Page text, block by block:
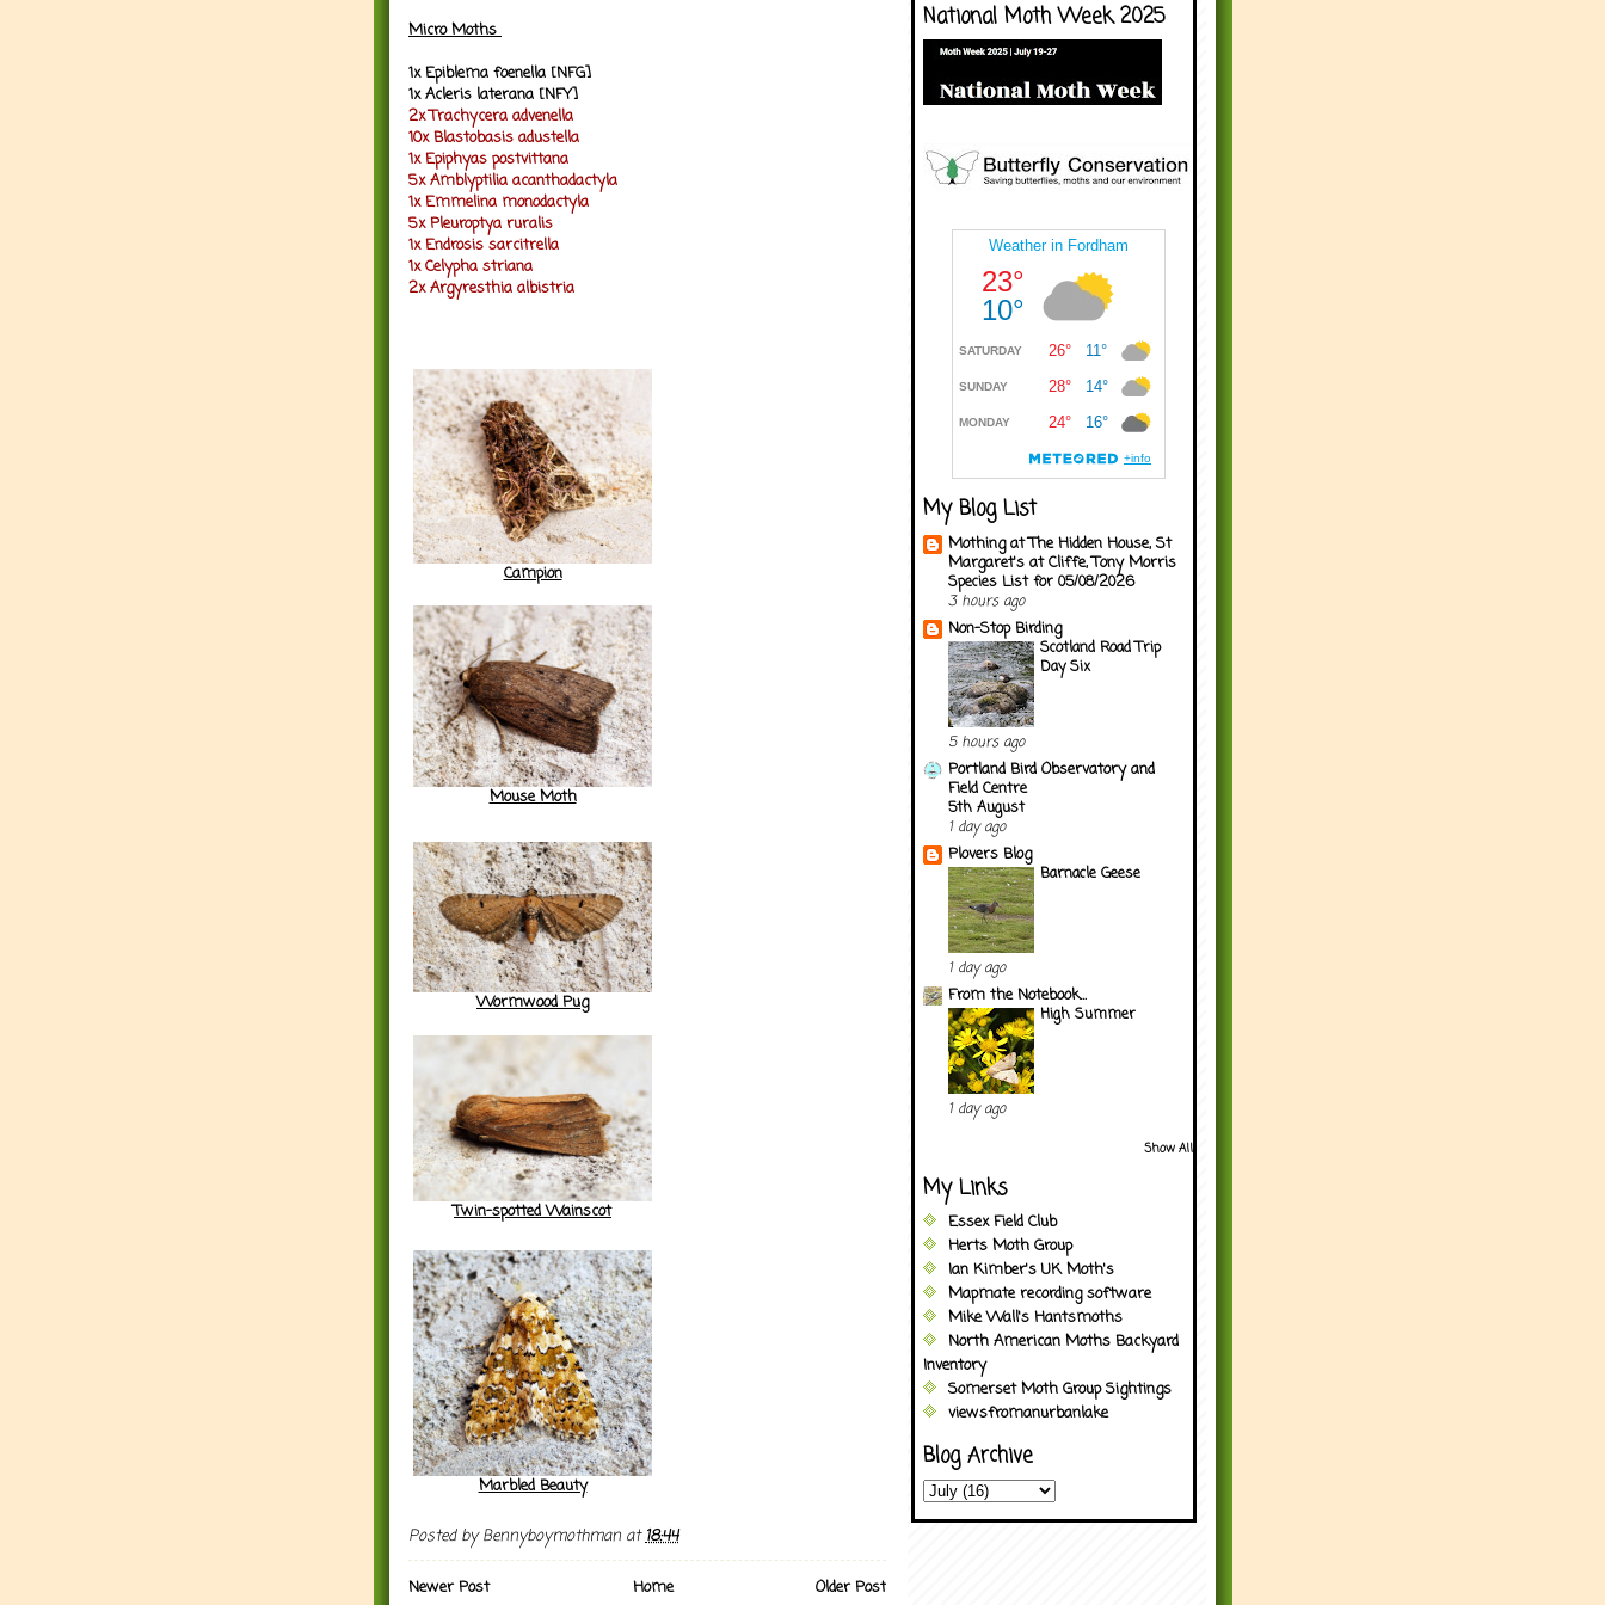
Micro Moths
1x Epiblema foenella [NFG]
1x Acleris laterana [NFY]
2x Trachycera advenella
10x Blastobasis adustella
1x Epiphyas postvittana
5x Amblyptilia acanthadactyla
1x Emmelina monodactyla
5x Pleuroptya ruralis
1x Endrosis sarcitrella
1x Celypha striana
2x Argyresthia albistria
Campion
Mouse Moth
Wormwood Pug
Twin-spotted Wainscot
Marbled Beauty
Posted byBennyboymothman at18:44
Newer Post Older Post
Home
National Moth Week 2025
My Blog List
Mothing at The Hidden House, St
Margaret's at Cliffe, Tony Morris
Species List for 05/08/2026
3 hours ago
Non-Stop Birding
Scotland Road Trip
Day Six
5 hours ago
Portland Bird Observatory and
Field Centre
5th August
1 day ago
Plovers Blog
Barnacle Geese
1 day ago
From the Notebook...
High Summer
1 day ago
Show All
My Links
Essex Field Club
Herts Moth Group
Ian Kimber's UK Moth's
Mapmate recording software
Mike Wall's Hantsmoths
North American Moths Backyard
Inventory
Somerset Moth Group Sightings
viewsfromanurbanlake
Blog Archive